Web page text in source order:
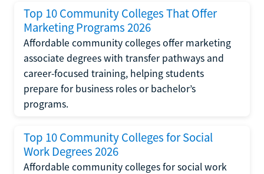
Top 10 Community Colleges That Offer
Marketing Programs 2026
Affordable community colleges offer marketing
associate degrees with transfer pathways and
career-focused training, helping students
prepare for business roles or bachelor’s
programs.
Top 10 Community Colleges for Social
Work Degrees 2026
Affordable community colleges for social work